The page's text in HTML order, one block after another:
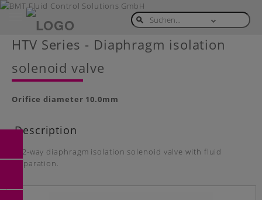
content
Toggle
navigation
HTV Series - Diaphragm isolation
solenoid valve
Orifice diameter 10.0mm
Description
2/2-way diaphragm isolation solenoid valve with fluid
separation.